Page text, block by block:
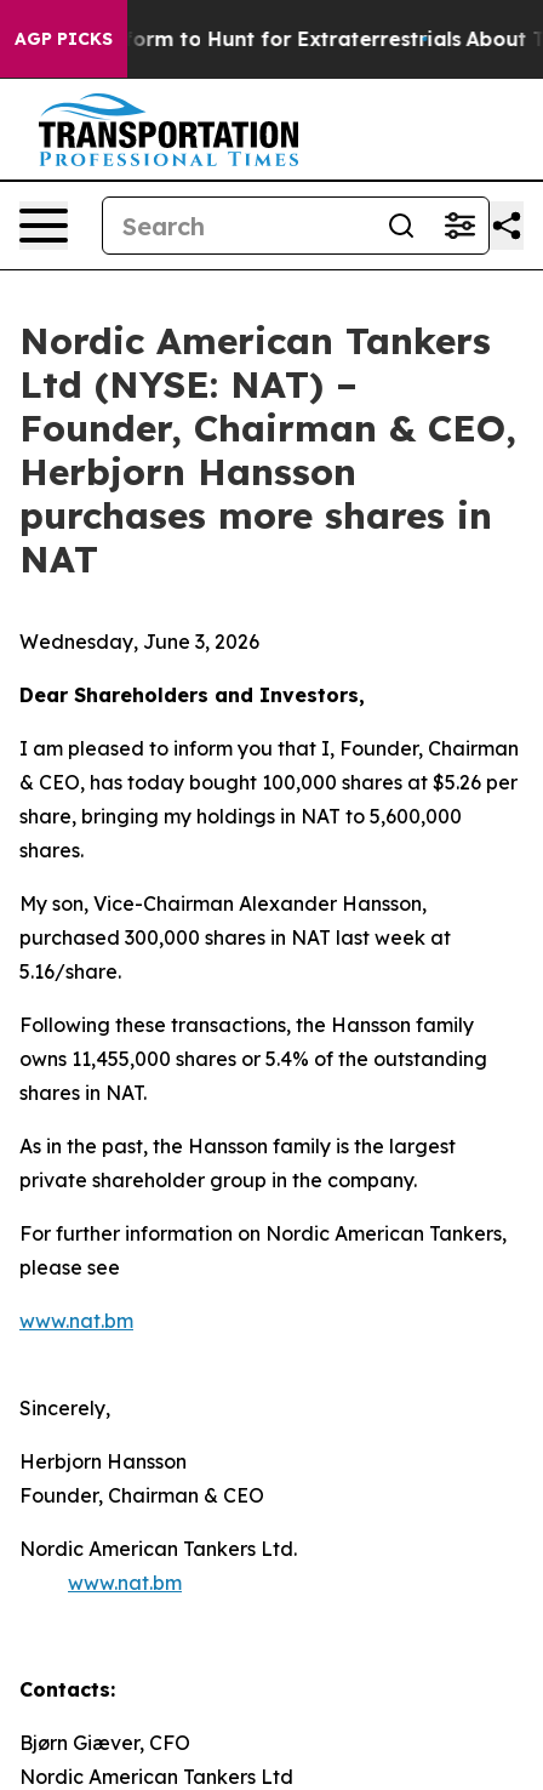
AGP PICKS
Alien Lifeform to Hunt for Extraterrestrials About
Nordic American Tankers
Ltd (NYSE: NAT) –
Founder, Chairman & CEO,
Herbjorn Hansson
purchases more shares in
NAT
Wednesday, June 3, 2026
Dear Shareholders and Investors,
I am pleased to inform you that I, Founder, Chairman
& CEO, has today bought 100,000 shares at $5.26 per
share, bringing my holdings in NAT to 5,600,000
shares.
My son, Vice-Chairman Alexander Hansson,
purchased 300,000 shares in NAT last week at
5.16/share.
Following these transactions, the Hansson family
owns 11,455,000 shares or 5.4% of the outstanding
shares in NAT.
As in the past, the Hansson family is the largest
private shareholder group in the company.
For further information on Nordic American Tankers,
please see
www.nat.bm
Sincerely,
Herbjorn Hansson
Founder, Chairman & CEO
Nordic American Tankers Ltd.
www.nat.bm
Contacts:
Bjørn Giæver, CFO
Nordic American Tankers Ltd